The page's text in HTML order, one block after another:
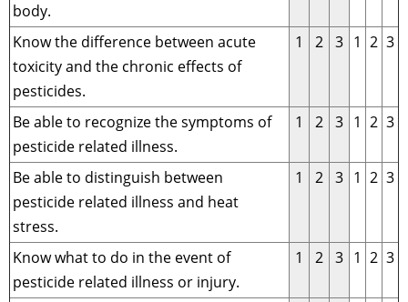
body.
Know the difference between acute
toxicity and the chronic effects of
pesticides.
1 2 3 1 2 3
Be able to recognize the symptoms of
pesticide related illness.
1 2 3 1 2 3
Be able to distinguish between
pesticide related illness and heat
stress.
1 2 3 1 2 3
Know what to do in the event of
pesticide related illness or injury.
1 2 3 1 2 3